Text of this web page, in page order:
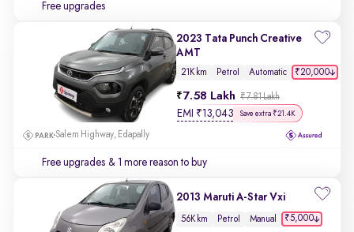
Free upgrades
2023 Tata Punch Creative
AMT
21K km Petrol Automatic ₹20,000
7.58 Lakh ₹7.81 Lakh
EMI ₹13,043 Save extra ₹21.4K
Salem Highway, Edapally
Free upgrades & 1 more reason to buy
2013 Maruti A-Star Vxi
56K km Petrol Manual ₹5,000